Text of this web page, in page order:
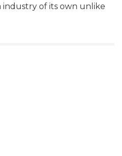
industry of its own unlike